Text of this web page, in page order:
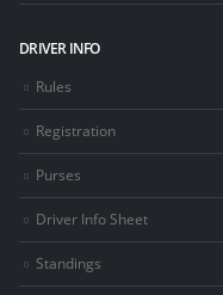
DRIVER INFO
Rules
Registration
Purses
Driver Info Sheet
Standings